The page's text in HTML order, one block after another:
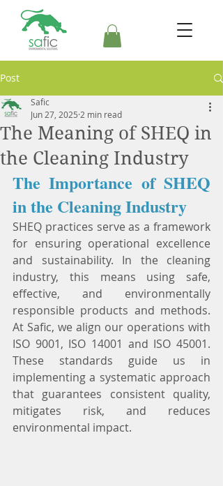
Post
The Meaning of SHEQ in
the Cleaning Industry
Safic
Jun 27, 2025 2 min read
The Importance of SHEQ
in the Cleaning Industry
SHEQ practices serve as a framework
for ensuring operational excellence
and sustainability. In the cleaning
industry, this means using safe,
effective, and environmentally
responsible products and methods.
At Safic, we align our operations with
ISO 9001, ISO 14001 and ISO 45001.
These standards guide us in
implementing a systematic approach
that guarantees consistent quality,
mitigates risk, and reduces
environmental impact.